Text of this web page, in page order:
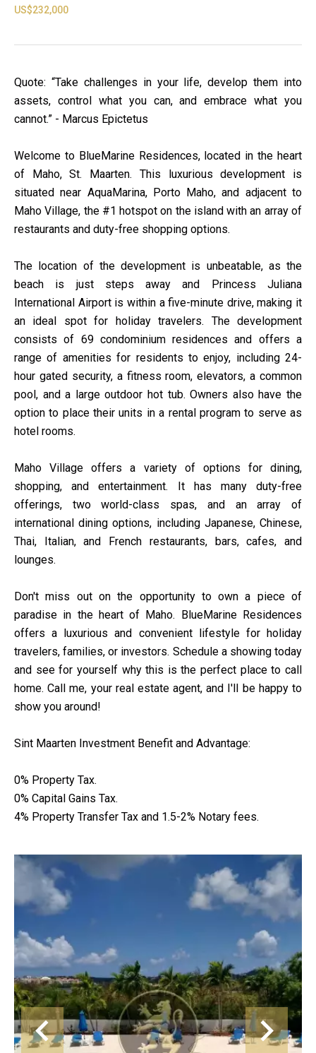
US$232,000
Quote: “Take challenges in your life, develop them into
assets, control what you can, and embrace what you
cannot.” - Marcus Epictetus
Welcome to BlueMarine Residences, located in the heart
of Maho, St. Maarten. This luxurious development is
situated near AquaMarina, Porto Maho, and adjacent to
Maho Village, the #1 hotspot on the island with an array of
restaurants and duty-free shopping options.
The location of the development is unbeatable, as the
beach is just steps away and Princess Juliana
International Airport is within a five-minute drive, making it
an ideal spot for holiday travelers. The development
consists of 69 condominium residences and offers a
range of amenities for residents to enjoy, including 24-
hour gated security, a fitness room, elevators, a common
pool, and a large outdoor hot tub. Owners also have the
option to place their units in a rental program to serve as
hotel rooms.
Maho Village offers a variety of options for dining,
shopping, and entertainment. It has many duty-free
offerings, two world-class spas, and an array of
international dining options, including Japanese, Chinese,
Thai, Italian, and French restaurants, bars, cafes, and
lounges.
Don't miss out on the opportunity to own a piece of
paradise in the heart of Maho. BlueMarine Residences
offers a luxurious and convenient lifestyle for holiday
travelers, families, or investors. Schedule a showing today
and see for yourself why this is the perfect place to call
home. Call me, your real estate agent, and I'll be happy to
show you around!
Sint Maarten Investment Benefit and Advantage:
0% Property Tax.
0% Capital Gains Tax.
4% Property Transfer Tax and 1.5-2% Notary fees.